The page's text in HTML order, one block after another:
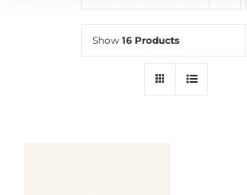
Show 16 Products